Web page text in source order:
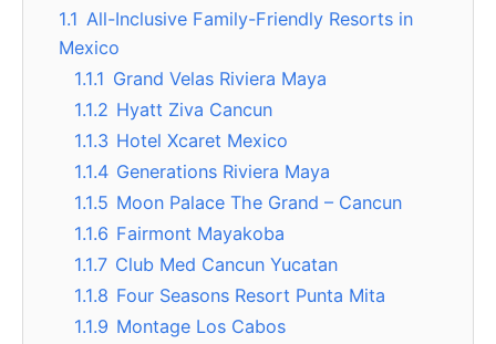
1.1 All-Inclusive Family-Friendly Resorts in
Mexico
1.1.1 Grand Velas Riviera Maya
1.1.2 Hyatt Ziva Cancun
1.1.3 Hotel Xcaret Mexico
1.1.4 Generations Riviera Maya
1.1.5 Moon Palace The Grand – Cancun
1.1.6 Fairmont Mayakoba
1.1.7 Club Med Cancun Yucatan
1.1.8 Four Seasons Resort Punta Mita
1.1.9 Montage Los Cabos